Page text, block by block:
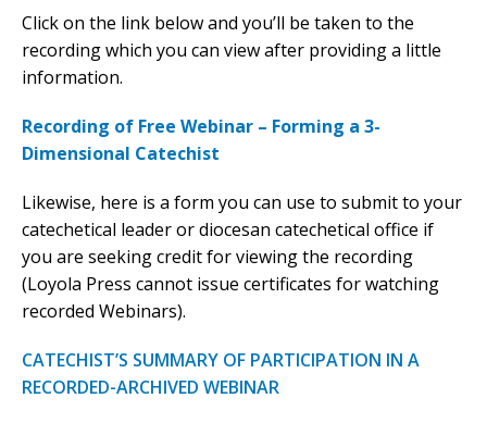
Click on the link below and you’ll be taken to the
recording which you can view after providing a little
information.
Recording of Free Webinar – Forming a 3-
Dimensional Catechist
Likewise, here is a form you can use to submit to your
catechetical leader or diocesan catechetical office if
you are seeking credit for viewing the recording
(Loyola Press cannot issue certificates for watching
recorded Webinars).
CATECHIST’S SUMMARY OF PARTICIPATION IN A
RECORDED-ARCHIVED WEBINAR